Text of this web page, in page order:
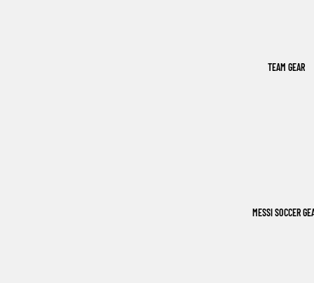
TEAM GEAR
MESSI SOCCER